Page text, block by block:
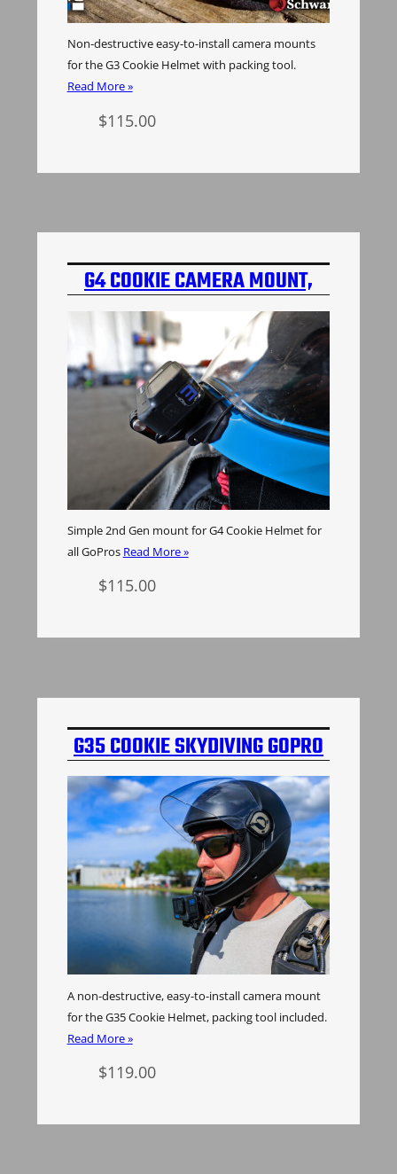
Non-destructive easy-to-install camera mounts
for the G3 Cookie Helmet with packing tool.
Read More »
$115.00
G4 COOKIE CAMERA MOUNT,
2ND GEN
Simple 2nd Gen mount for G4 Cookie Helmet for
all GoPros Read More »
$115.00
G35 COOKIE SKYDIVING GOPRO
MOUNT
A non-destructive, easy-to-install camera mount
for the G35 Cookie Helmet, packing tool included.
Read More »
$119.00